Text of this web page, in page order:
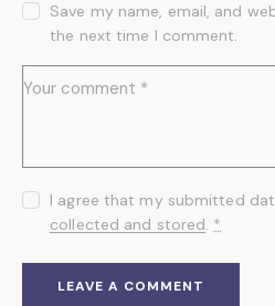
Save my name, email, and
the next time I comment.
I agree that my submitted
collected and stored *